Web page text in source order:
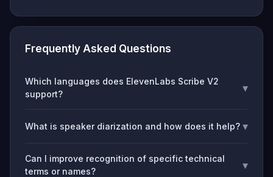
Frequently Asked Questions
Which languages does ElevenLabs Scribe V2
support?
▾
What is speaker diarization and how does it help? ▾
Can I improve recognition of specific technical
terms or names?
▾